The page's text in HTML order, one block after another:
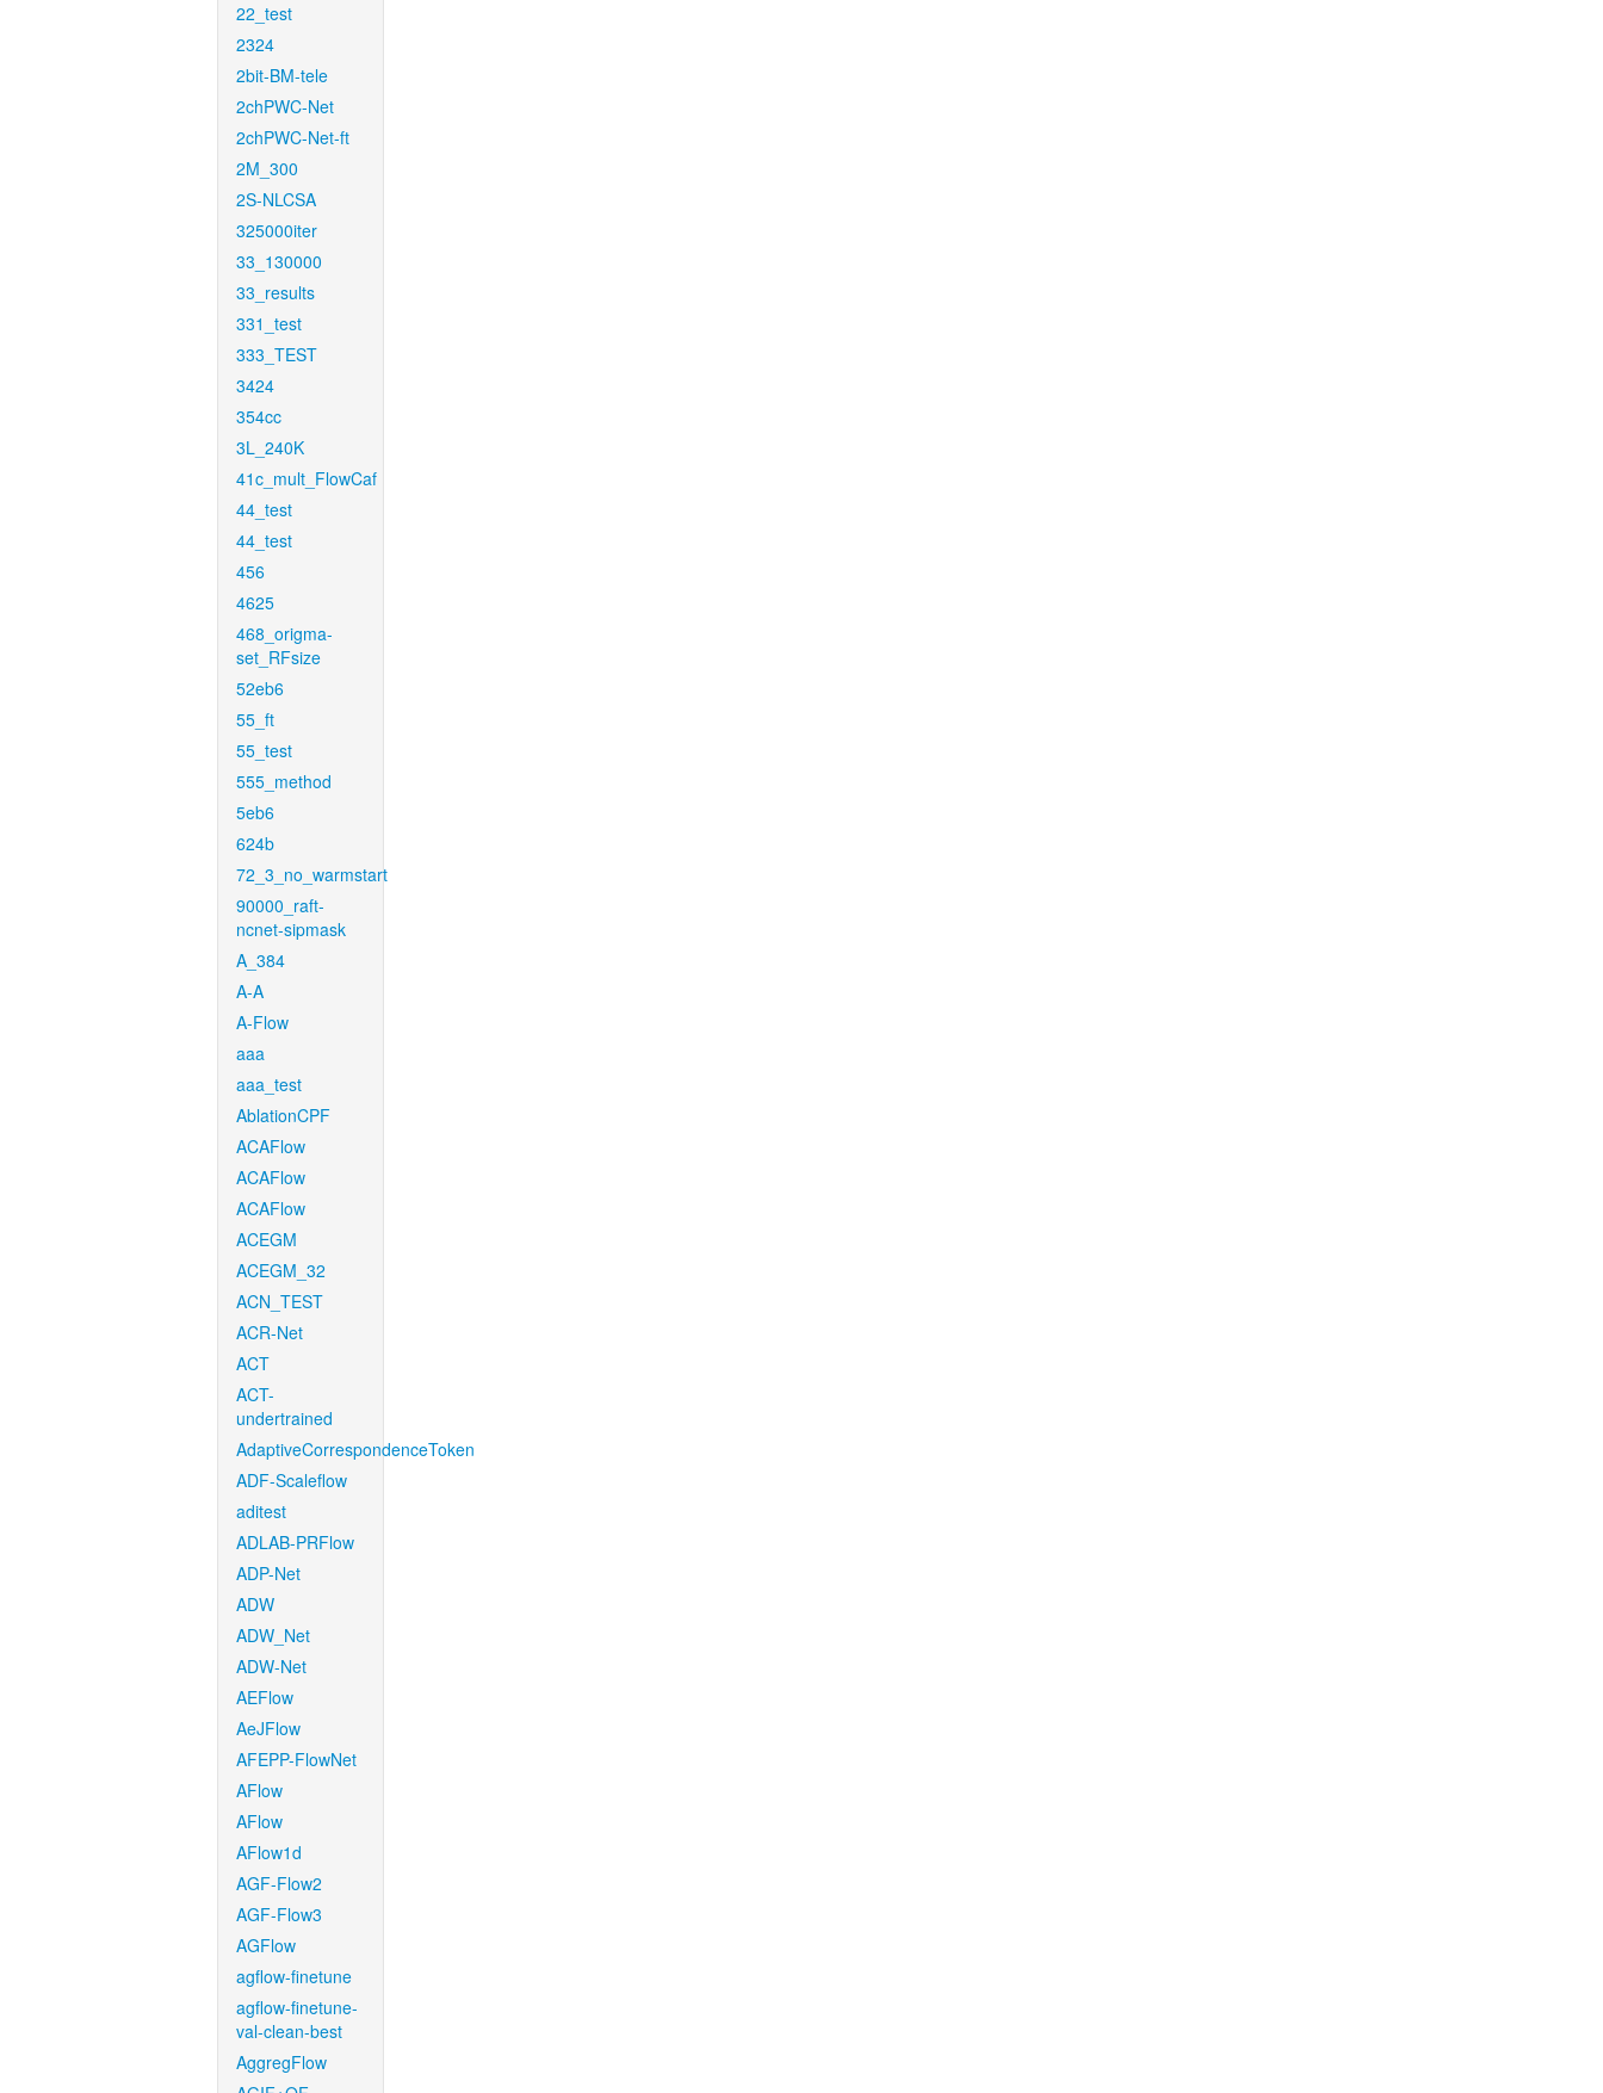
22_test
2324
2bit-BM-tele
2chPWC-Net
2chPWC-Net-ft
2M_300
2S-NLCSA
325000iter
33_130000
33_results
331_test
333_TEST
3424
354cc
3L_240K
41c_mult_FlowCaf
44_test
44_test
456
4625
468_origma-
set_RFsize
52eb6
55_ft
55_test
555_method
5eb6
624b
72_3_no_warmstart
90000_raft-
ncnet-sipmask
A_384
A-A
A-Flow
aaa
aaa_test
AblationCPF
ACAFlow
ACAFlow
ACAFlow
ACEGM
ACEGM_32
ACN_TEST
ACR-Net
ACT
ACT-
undertrained
AdaptiveCorrespondenceToken
ADF-Scaleflow
aditest
ADLAB-PRFlow
ADP-Net
ADW
ADW_Net
ADW-Net
AEFlow
AeJFlow
AFEPP-FlowNet
AFlow
AFlow
AFlow1d
AGF-Flow2
AGF-Flow3
AGFlow
agflow-finetune
agflow-finetune-
val-clean-best
AggregFlow